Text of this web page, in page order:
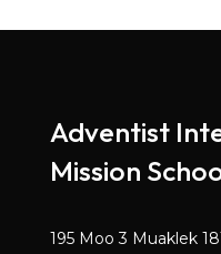
Adventist
Mission
195 Moo 3 Muaklek